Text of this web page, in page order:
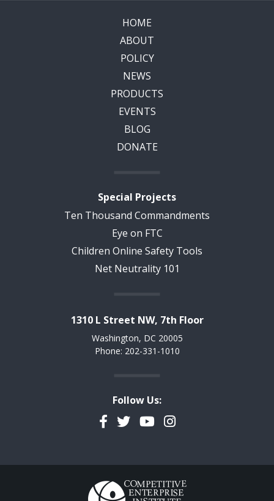
HOME
ABOUT
POLICY
NEWS
PRODUCTS
EVENTS
BLOG
DONATE
Special Projects
Ten Thousand Commandments
Eye on FTC
Children Online Safety Tools
Net Neutrality 101
1310 L Street NW, 7th Floor
Washington, DC 20005
Phone: 202-331-1010
Follow Us:
Facebook
TwitterYouTubeInstagram